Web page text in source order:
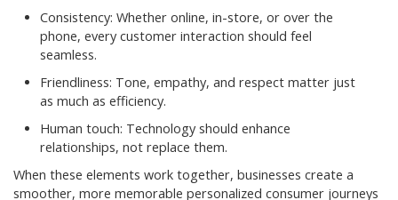
Consistency: Whether online, in-store, or over the
phone, every customer interaction should feel
seamless.
Friendliness: Tone, empathy, and respect matter just
as much as efficiency.
Human touch: Technology should enhance
relationships, not replace them.
When these elements work together, businesses create a
smoother, more memorable personalized consumer journeys